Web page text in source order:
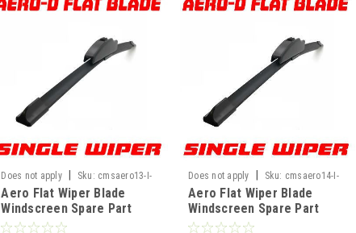
Does not apply Sku: cmsaero13-I-
WF
Aero Flat Wiper Blade
Windscreen Spare Part
Replacement U Hook Type
Does not apply Sku: cmsaero14-I-
WF
Aero Flat Wiper Blade
Windscreen Spare Part
Replacement U Hook Type